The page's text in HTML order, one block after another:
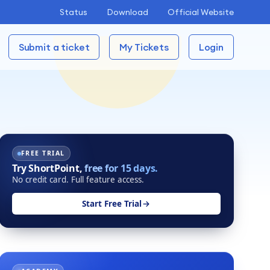
Status Download Official Website
Submit a ticket My Tickets Login
FREE TRIAL
Try ShortPoint,free for 15 days.
No credit card. Full feature access.
Start Free Trial